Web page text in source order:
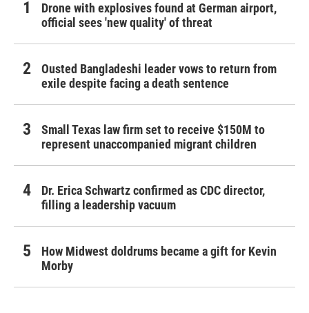
Drone with explosives found at German airport,
official sees 'new quality' of threat
Ousted Bangladeshi leader vows to return from
exile despite facing a death sentence
Small Texas law firm set to receive $150M to
represent unaccompanied migrant children
Dr. Erica Schwartz confirmed as CDC director,
filling a leadership vacuum
How Midwest doldrums became a gift for Kevin
Morby